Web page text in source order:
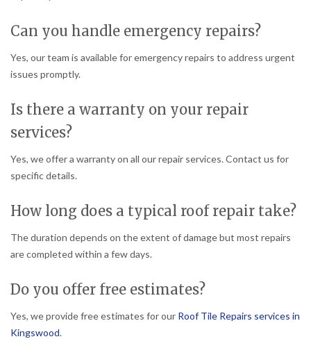
Can you handle emergency repairs?
Yes, our team is available for emergency repairs to address urgent
issues promptly.
Is there a warranty on your repair
services?
Yes, we offer a warranty on all our repair services. Contact us for
specific details.
How long does a typical roof repair take?
The duration depends on the extent of damage but most repairs
are completed within a few days.
Do you offer free estimates?
Yes, we provide free estimates for our Roof Tile Repairs services in
Kingswood.